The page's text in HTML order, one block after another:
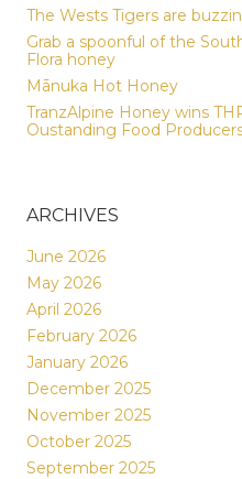
The Wests Tigers are
Grab a spoonful of the
Flora honey
Mānuka Hot Honey
TranzAlpine Honey wins
Oustanding Food
ARCHIVES
June 2026
May 2026
April 2026
February 2026
January 2026
December 2025
November 2025
October 2025
September 2025